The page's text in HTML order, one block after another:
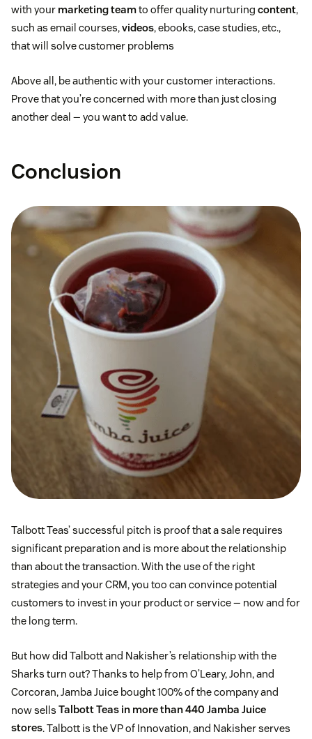
with your marketing teamto offer quality nurturing content,
such as email courses,videos, ebooks, case studies, etc.,
that will solve customer problems
Above all, be authentic with your customer interactions.
Prove that you’re concerned with more than just closing
another deal — you want to add value.
Conclusion
Talbott Teas’ successful pitch is proof that a sale requires
significant preparation and is more about the relationship
than about the transaction. With the use of the right
strategies and your CRM, you too can convince potential
customers to invest in your product or service — now and for
the long term.
But how did Talbott and Nakisher’s relationship with the
Sharks turn out? Thanks to help from O’Leary, John, and
Corcoran, Jamba Juice bought 100% of the company and
now sells Talbott Teas in more than 440 Jamba Juice
stores. Talbott is the VP of Innovation, and Nakisher serves